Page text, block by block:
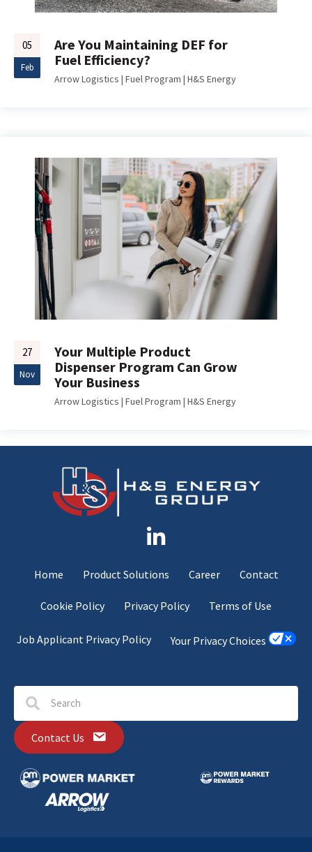
05
Feb
Are You Maintaining DEF for
Fuel Efficiency?
Arrow Logistics | Fuel Program | H&S Energy
27
Nov
Your Multiple Product
Dispenser Program Can Grow
Your Business
Arrow Logistics | Fuel Program | H&S Energy
Home Product Solutions Career Contact
Cookie Policy Privacy Policy Terms of Use
Job Applicant Privacy Policy Your Privacy Choices
Contact Us